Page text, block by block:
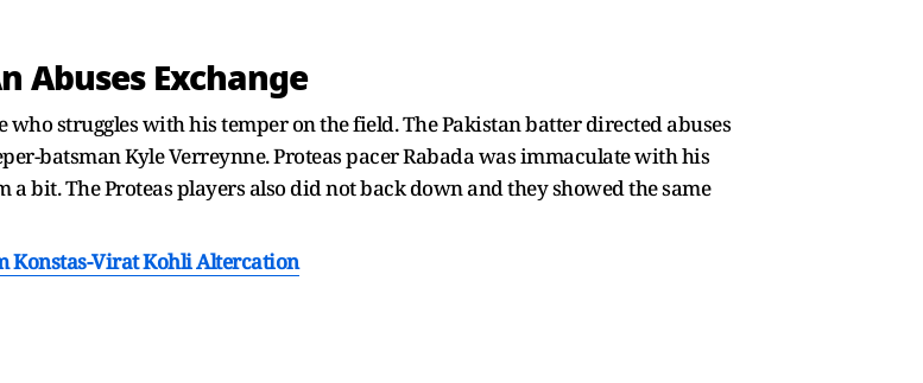
Abuses Exchange
struggles with his temper on the field. The Pakistan batter directed abuses
batsman Kyle Verreynne. Proteas pacer Rabada was immaculate with his
bit. The Proteas players also did not back down and they showed the same
Konstas-Virat Kohli Altercation